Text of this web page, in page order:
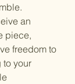
an
piece,
freedom to
to your